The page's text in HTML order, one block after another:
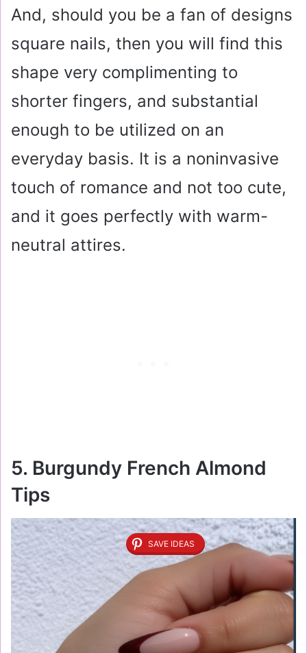
And, should you be a fan of designs
square nails, then you will find this
shape very complimenting to
shorter fingers, and substantial
enough to be utilized on an
everyday basis. It is a noninvasive
touch of romance and not too cute,
and it goes perfectly with warm-
neutral attires.
5. Burgundy French Almond
Tips
SAVE IDEAS